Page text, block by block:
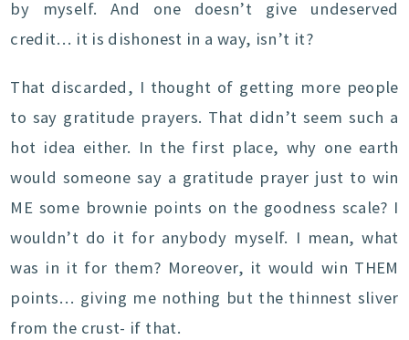
by myself. And one doesn’t give undeserved
credit… it is dishonest in a way, isn’t it?
That discarded, I thought of getting more people
to say gratitude prayers. That didn’t seem such a
hot idea either. In the first place, why one earth
would someone say a gratitude prayer just to win
ME some brownie points on the goodness scale? I
wouldn’t do it for anybody myself. I mean, what
was in it for them? Moreover, it would win THEM
points… giving me nothing but the thinnest sliver
from the crust- if that.